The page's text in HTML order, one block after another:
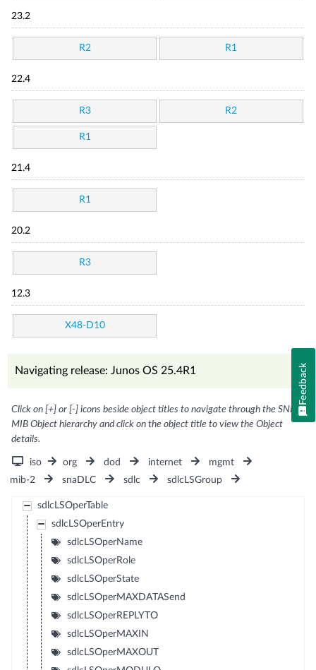
23.2
R2 R1
22.4
R3 R2
R1
21.4
R1
20.2
R3
12.3
X48-D10
Navigating release: Junos OS 25.4R1
Click on [+] or [-] icons beside object titles to navigate through the SNMP
MIB Object hierarchy and click on the object title to view the Object
details.
iso org dod internet
mgmt
mib-2
snaDLC sdlc sdlcLSGroup
sdlcLSOperTable
sdlcLSOperEntry
sdlcLSOperName
sdlcLSOperRole
sdlcLSOperState
sdlcLSOperMAXDATASend
sdlcLSOperREPLYTO
sdlcLSOperMAXIN
sdlcLSOperMAXOUT
Feedback